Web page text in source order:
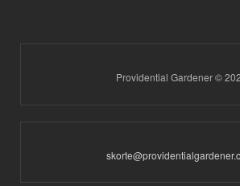
Providential Gardener ©